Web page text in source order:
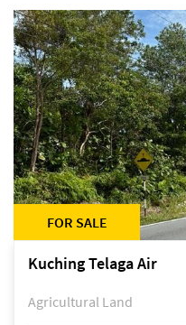
FOR SALE
Kuching Telaga Air
Agricultural Land